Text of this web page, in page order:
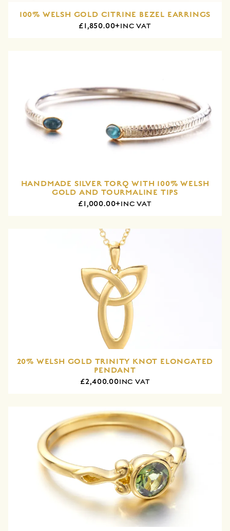
100% WELSH GOLD CITRINE BEZEL EARRINGS
£1,850.00+INC VAT
HANDMADE SILVER TORQ WITH 100% WELSH
GOLD AND TOURMALINE TIPS
£1,000.00+INC VAT
20% WELSH GOLD TRINITY KNOT ELONGATED
PENDANT
£2,400.00INC VAT